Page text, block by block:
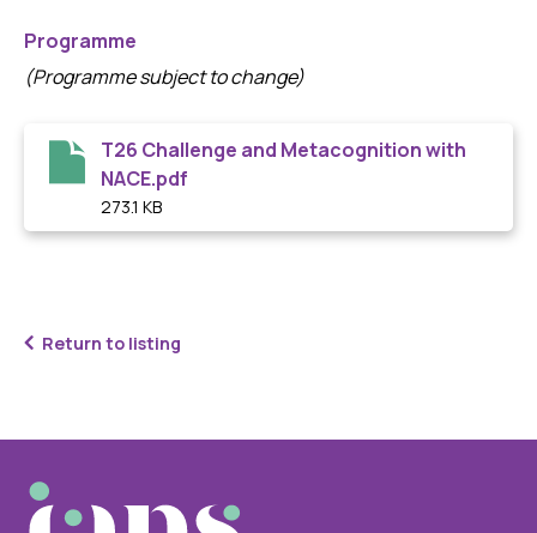
Programme
(Programme subject to change)
T26 Challenge and Metacognition with
NACE.pdf
273.1 KB
Return to listing